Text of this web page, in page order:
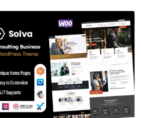
View Details
Live Preview